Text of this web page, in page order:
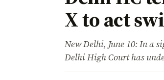
X to act
New Delhi, June 10: In a
Delhi High Court has